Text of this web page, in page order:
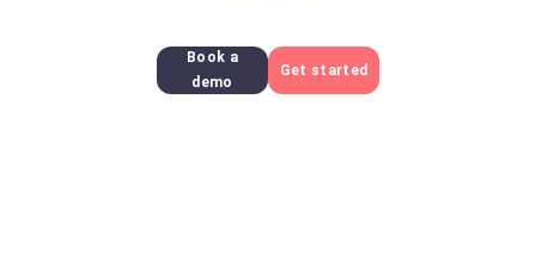
Book a
demo
Get started